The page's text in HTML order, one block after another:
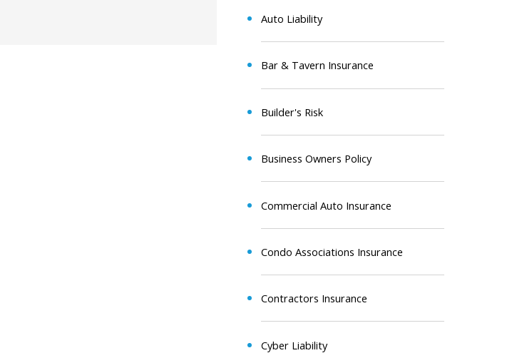
Auto Liability
Bar & Tavern Insurance
Builder's Risk
Business Owners Policy
Commercial Auto Insurance
Condo Associations Insurance
Contractors Insurance
Cyber Liability